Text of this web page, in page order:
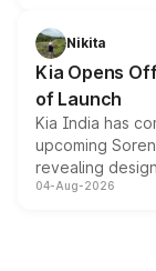
just 50 units
the standard
Nikita
Kia Opens
of Launch
Kia India has
upcoming
revealing
powertrain,
04-Aug-2026